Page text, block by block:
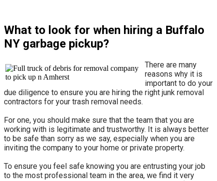
What to look for when hiring a Buffalo
NY garbage pickup?
There are many
reasons why it is
important to do your
due diligence to ensure you are hiring the right junk removal
contractors for your trash removal needs.
For one, you should make sure that the team that you are
working with is legitimate and trustworthy. It is always better
to be safe than sorry as we say, especially when you are
inviting the company to your home or private property.
​To ensure you feel safe knowing you are entrusting your job
to the most professional team in the area, we find it very